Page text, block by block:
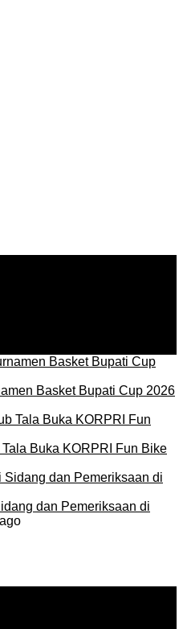
Basket Bupati Cup 2026
Buka KORPRI Fun Bike
dan Pemeriksaan di